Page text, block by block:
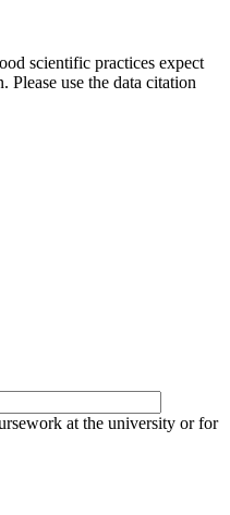
scientific practices expect
use the data citation
at the university or for